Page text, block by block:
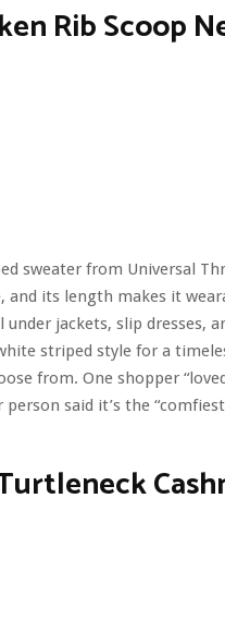
Rib Scoop
sweater from Universal
its length makes it
jackets, slip dresses,
striped style for a
from. One shopper
said it’s the